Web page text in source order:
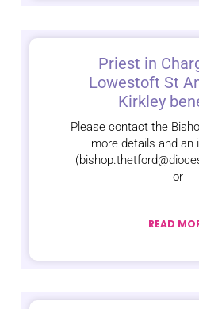
Priest in
Lowestoft St
Kirkley
Please contact the
more details and an
or
READ